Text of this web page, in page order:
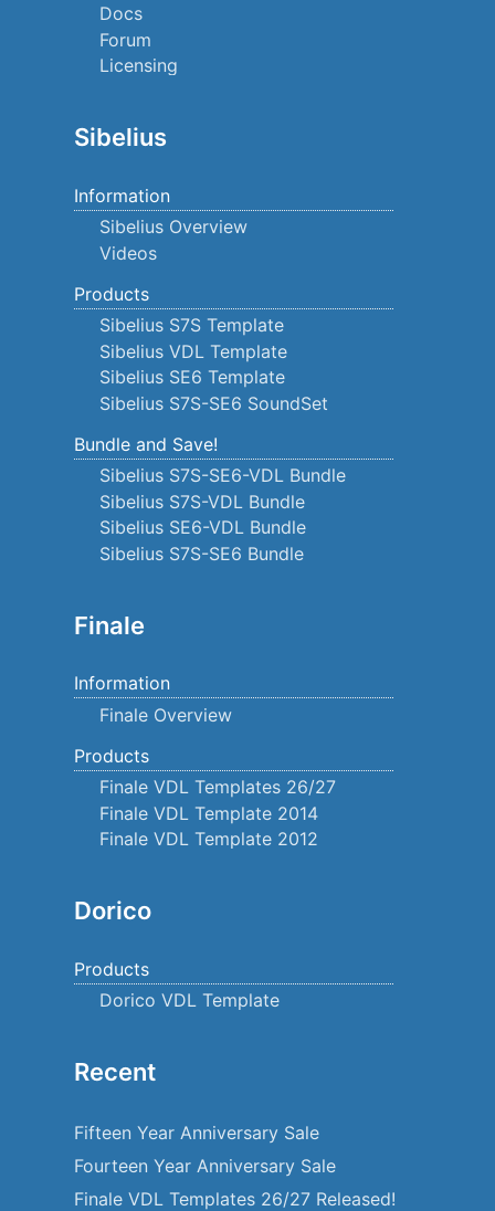
Docs
Forum
Licensing
Sibelius
Information
Sibelius Overview
Videos
Products
Sibelius S7S Template
Sibelius VDL Template
Sibelius SE6 Template
Sibelius S7S-SE6 SoundSet
Bundle and Save!
Sibelius S7S-SE6-VDL Bundle
Sibelius S7S-VDL Bundle
Sibelius SE6-VDL Bundle
Sibelius S7S-SE6 Bundle
Finale
Information
Finale Overview
Products
Finale VDL Templates 26/27
Finale VDL Template 2014
Finale VDL Template 2012
Dorico
Products
Dorico VDL Template
Recent
Fifteen Year Anniversary Sale
Fourteen Year Anniversary Sale
Finale VDL Templates 26/27 Released!